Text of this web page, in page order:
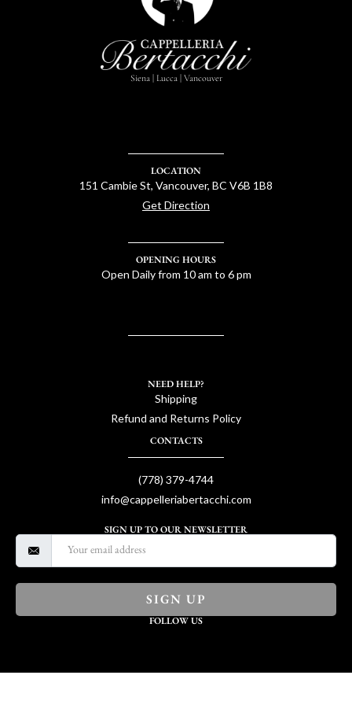
Siena | Lucca | Vancouver
LOCATION
151 Cambie St, Vancouver, BC V6B 1B8
Get Direction
OPENING HOURS
Open Daily from 10 am to 6 pm
NEED HELP?
Shipping
Refund and Returns Policy
CONTACTS
(778) 379-4744
info@cappelleriabertacchi.com
SIGN UP TO OUR NEWSLETTER
SIGN UP
FOLLOW US